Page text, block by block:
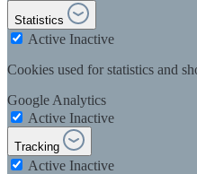
Statistics
Active Inactive
Cookies used for statistics and
Google Analytics
Active Inactive
Tracking
Active Inactive